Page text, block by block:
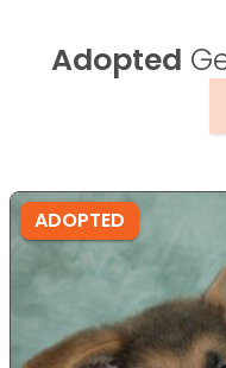
Adopted
ADOPTED